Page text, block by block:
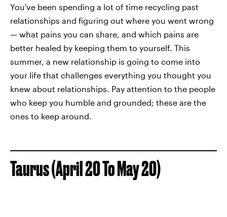
You've been spending a lot of time recycling past
relationships and figuring out where you went wrong
— what pains you can share, and which pains are
better healed by keeping them to yourself. This
summer, a new relationship is going to come into
your life that challenges everything you thought you
knew about relationships. Pay attention to the people
who keep you humble and grounded; these are the
ones to keep around.
Taurus (April 20 To May 20)